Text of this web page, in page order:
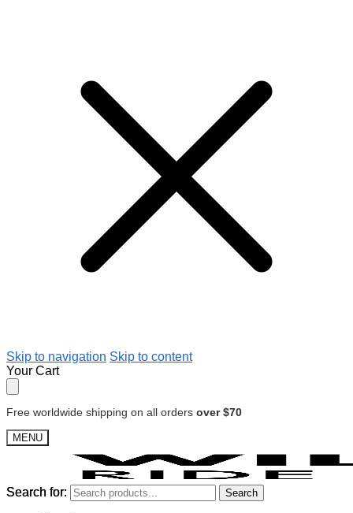
Skip to navigation Skip to content
Your Cart
Free worldwide shipping on all orders over $70
MENU
Search for: Search
Search for: Search